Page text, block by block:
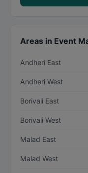
Areas in Event
Andheri East
Andheri West
Borivali East
Borivali West
Malad East
Malad West